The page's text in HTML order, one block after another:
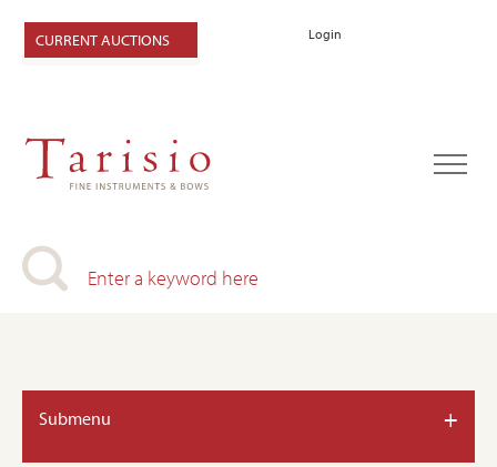
Login
CURRENT AUCTIONS
Submenu +